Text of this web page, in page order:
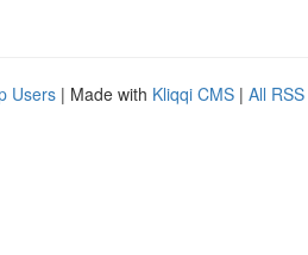
Users | Made with Kliqqi CMS | All